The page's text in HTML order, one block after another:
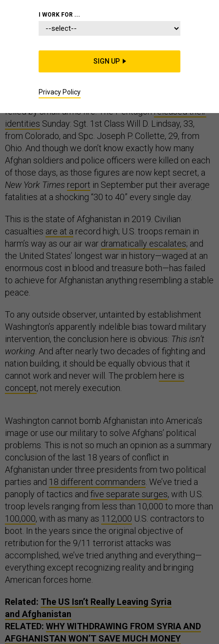
A U.S. airstrike in the Kunduz province of Afghanistan on
Saturday killed 13 civilians, the United Nations
. Ten of them were children, all from the same
extended family. One day earlier, on Friday, two
American soldiers were killed, also in Kunduz, both
felled by small-arms fire. The Pentagonreleased their
identities Sunday: Sgt. 1st Class Will D. Lindsay, 33,
from Colorado, and Spc. Joseph P. Collette, 29, from
Ohio. And though we don’t know exactly how many
Afghan soldiers and police officers were killed on each
of those days, as those figures are now kept secret, a
New York Times report in September put their average
fatalities at a shocking “30 to 40” every single day.
This is the state of Afghanistan in 2019. Civilian
casualties are at a record high; U.S. troops remain in
harm’s way as our air war dramatically escalates; and
the United States’ longest war in history—waged at an
enormous cost in blood and treasure both—has failed
to achieve for Afghanistan anything resembling a stable
peace.
To any outside observer, untainted by establishment
Washington’s apparently indelible bias toward military
intervention, the conclusion here is obvious: This isn’t
working . And after nearly two decades of fighting and
nation building, it should be equally obvious that it
cannot work and never will. The problem here is
concept, not merely execution.
Washington cannot bomb Afghanistan into America’s
image or use our military to solve Afghans’ political
problems. This is not so much an opinion as a summary
conclusion of the last 18 years of conflict in
Afghanistan under three presidents from two political
parties and 18 different commanders . We’ve tried a
panoply of tactics and five separate surges, with U.S.
troop levels ranging from less than 10,000 to more than
100,000, with as many as 112,000 U.S. contractors to
boot. In the years since the original objective of
retribution for the 9/11 terrorist attacks was
accomplished, we’ve tried anything and everything—
everything except recognizing reality and bringing
American forces home.
Related: The US Isn’t Really Leaving Syria
and Afghanistan
RELATED: WHY WITHDRAWING FROM SYRIA AND
AFGHANISTAN WON’T SAVE MUCH MONEY
I WORK FOR ...
SIGN UP
Privacy Policy